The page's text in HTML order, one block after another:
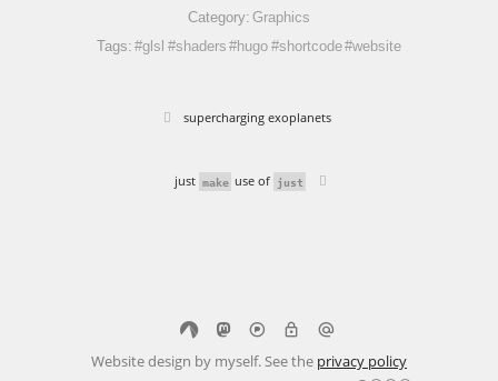
Category: Graphics
Tags: #glsl #shaders #hugo #shortcode#website
supercharging exoplanets
just make use of just
Website design by myself. See the privacy policy